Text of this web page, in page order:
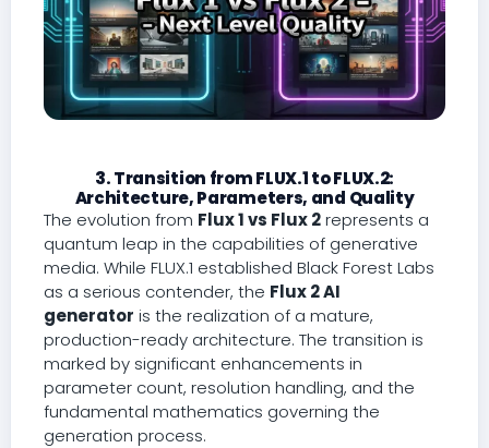
3. Transition from FLUX.1 to FLUX.2:
Architecture, Parameters, and Quality
The evolution from Flux 1 vs Flux 2represents a
quantum leap in the capabilities of generative
media. While FLUX.1 established Black Forest Labs
as a serious contender, the Flux 2 AI
generator is the realization of a mature,
production-ready architecture. The transition is
marked by significant enhancements in
parameter count, resolution handling, and the
fundamental mathematics governing the
generation process.